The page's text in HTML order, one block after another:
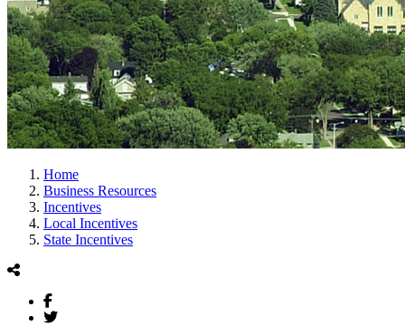
Home
Business Resources
Incentives
Local Incentives
State Incentives
Facebook
Twitter